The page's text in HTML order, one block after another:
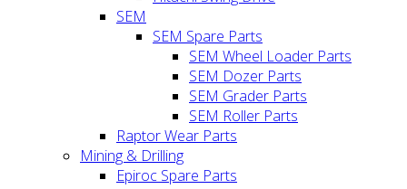
SEM
SEM Spare Parts
SEM Wheel Loader Parts
SEM Dozer Parts
SEM Grader Parts
SEM Roller Parts
Raptor Wear Parts
Mining & Drilling
Epiroc Spare Parts